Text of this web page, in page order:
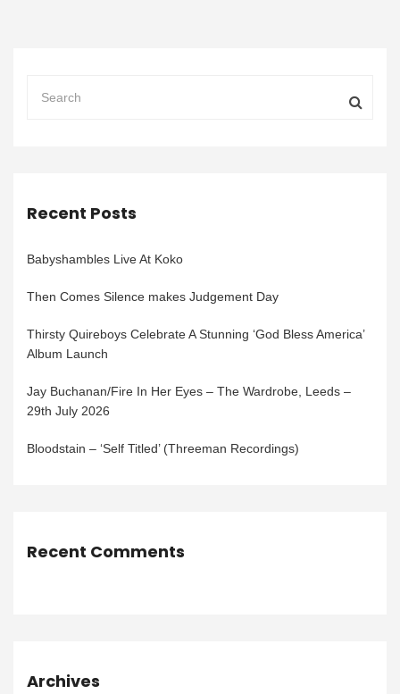
Recent Posts
Babyshambles Live At Koko
Then Comes Silence makes Judgement Day
Thirsty Quireboys Celebrate A Stunning ‘God Bless America’
Album Launch
Jay Buchanan/Fire In Her Eyes – The Wardrobe, Leeds –
29th July 2026
Bloodstain – ‘Self Titled’ (Threeman Recordings)
Recent Comments
Archives